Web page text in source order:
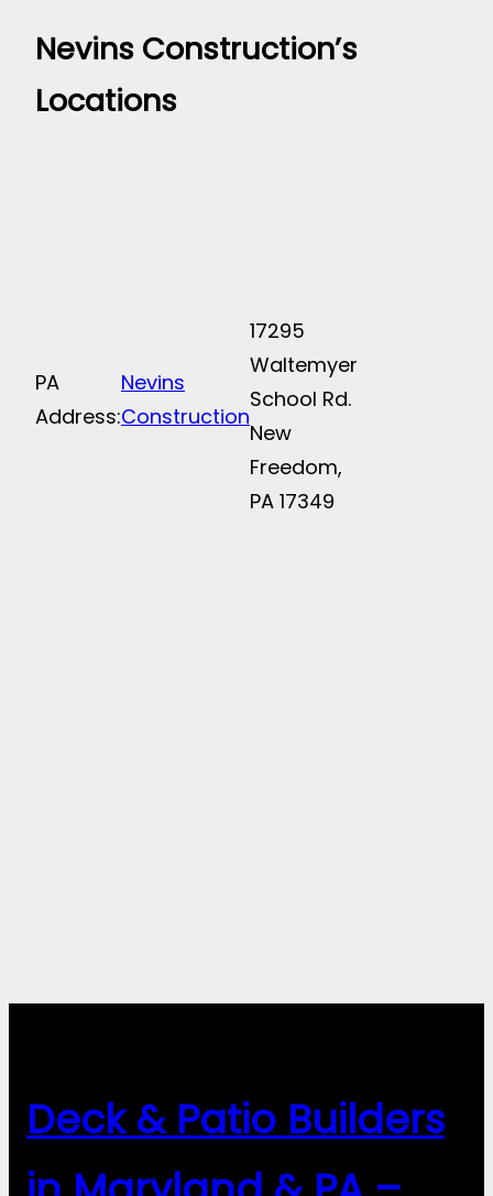
Nevins Construction’s
Locations
PA
Address:
Nevins
Construction
17295
Waltemyer
School Rd.
New
Freedom,
PA 17349
Deck & Patio Builders